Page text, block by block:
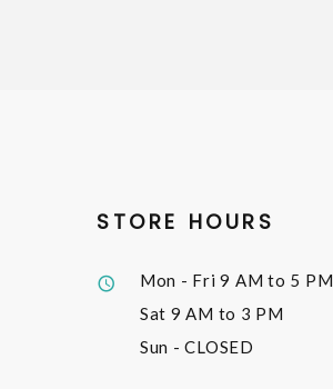
STORE HOURS
Mon - Fri9 AM to 5 PM
Sat 9 AM to 3 PM
Sun - CLOSED